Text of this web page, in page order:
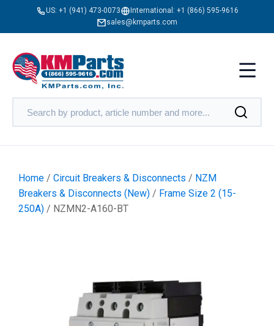
US: +1 (941) 473-0073 International: +1 (866) 595-9616
sales@kmparts.com
Home / Circuit Breakers & Disconnects / NZM
Breakers & Disconnects (New) / Frame Size 2 (15-
250A) / NZMN2-A160-BT